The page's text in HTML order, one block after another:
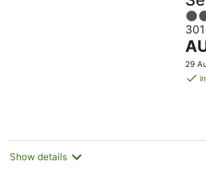
3
out
of
5
The
is
29
Show details